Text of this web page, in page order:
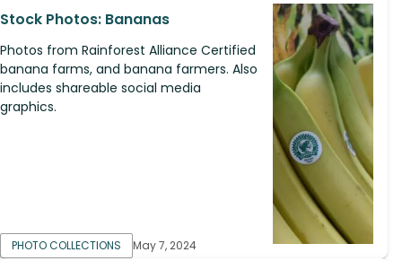
Stock Photos: Bananas
Photos from Rainforest Alliance Certified
banana farms, and banana farmers. Also
includes shareable social media
graphics.
PHOTO COLLECTIONS May 7, 2024